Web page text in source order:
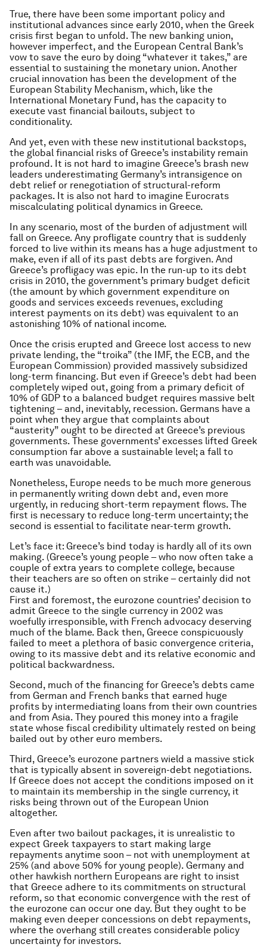
True, there have been some important policy and
institutional advances since early 2010, when the Greek
crisis first began to unfold. The new banking union,
however imperfect, and the European Central Bank’s
vow to save the euro by doing “whatever it takes,” are
essential to sustaining the monetary union. Another
crucial innovation has been the development of the
European Stability Mechanism, which, like the
International Monetary Fund, has the capacity to
execute vast financial bailouts, subject to
conditionality.
And yet, even with these new institutional backstops,
the global financial risks of Greece’s instability remain
profound. It is not hard to imagine Greece’s brash new
leaders underestimating Germany’s intransigence on
debt relief or renegotiation of structural-reform
packages. It is also not hard to imagine Eurocrats
miscalculating political dynamics in Greece.
In any scenario, most of the burden of adjustment will
fall on Greece. Any profligate country that is suddenly
forced to live within its means has a huge adjustment to
make, even if all of its past debts are forgiven. And
Greece’s profligacy was epic. In the run-up to its debt
crisis in 2010, the government’s primary budget deficit
(the amount by which government expenditure on
goods and services exceeds revenues, excluding
interest payments on its debt) was equivalent to an
astonishing 10% of national income.
Once the crisis erupted and Greece lost access to new
private lending, the “troika” (the IMF, the ECB, and the
European Commission) provided massively subsidized
long-term financing. But even if Greece’s debt had been
completely wiped out, going from a primary deficit of
10% of GDP to a balanced budget requires massive belt
tightening – and, inevitably, recession. Germans have a
point when they argue that complaints about
“austerity” ought to be directed at Greece’s previous
governments. These governments’ excesses lifted Greek
consumption far above a sustainable level; a fall to
earth was unavoidable.
Nonetheless, Europe needs to be much more generous
in permanently writing down debt and, even more
urgently, in reducing short-term repayment flows. The
first is necessary to reduce long-term uncertainty; the
second is essential to facilitate near-term growth.
Let’s face it: Greece’s bind today is hardly all of its own
making. (Greece’s young people – who now often take a
couple of extra years to complete college, because
their teachers are so often on strike – certainly did not
cause it.)
First and foremost, the eurozone countries’ decision to
admit Greece to the single currency in 2002 was
woefully irresponsible, with French advocacy deserving
much of the blame. Back then, Greece conspicuously
failed to meet a plethora of basic convergence criteria,
owing to its massive debt and its relative economic and
political backwardness.
Second, much of the financing for Greece’s debts came
from German and French banks that earned huge
profits by intermediating loans from their own countries
and from Asia. They poured this money into a fragile
state whose fiscal credibility ultimately rested on being
bailed out by other euro members.
Third, Greece’s eurozone partners wield a massive stick
that is typically absent in sovereign-debt negotiations.
If Greece does not accept the conditions imposed on it
to maintain its membership in the single currency, it
risks being thrown out of the European Union
altogether.
Even after two bailout packages, it is unrealistic to
expect Greek taxpayers to start making large
repayments anytime soon – not with unemployment at
25% (and above 50% for young people). Germany and
other hawkish northern Europeans are right to insist
that Greece adhere to its commitments on structural
reform, so that economic convergence with the rest of
the eurozone can occur one day. But they ought to be
making even deeper concessions on debt repayments,
where the overhang still creates considerable policy
uncertainty for investors.